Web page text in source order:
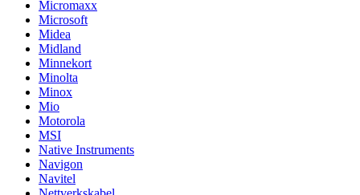
Micromaxx
Microsoft
Midea
Midland
Minnekort
Minolta
Minox
Mio
Motorola
MSI
Native Instruments
Navigon
Navitel